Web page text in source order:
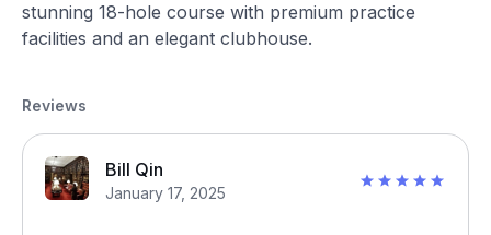
stunning 18-hole course with premium practice
facilities and an elegant clubhouse.
Reviews
Bill Qin
January 17, 2025